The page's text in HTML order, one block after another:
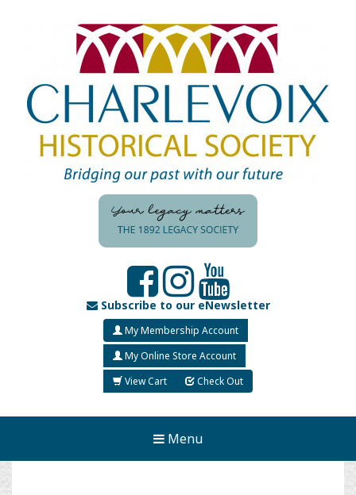
Subscribe to our eNewsletter
My Membership Account
My Online Store Account
View Cart
Check Out
Menu